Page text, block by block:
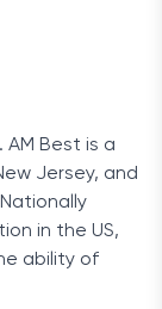
AM Best is a
Jersey, and
in the US,
ability of